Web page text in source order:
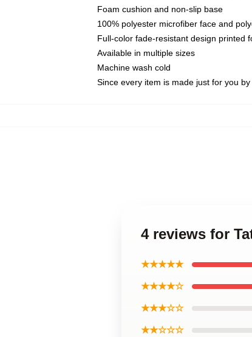
Foam cushion and non-slip base
100% polyester microfiber face and
Full-color fade-resistant design printed
Available in multiple sizes
Machine wash cold
Since every item is made just for you
4 reviews for
★★★★★
★★★★☆
★★★☆☆
★★☆☆☆